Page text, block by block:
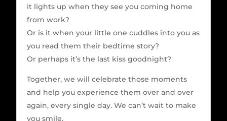
it lights up when they see you coming home
from work?
Or is it when your little one cuddles into you as
you read them their bedtime story?
Or perhaps it’s the last kiss goodnight?
Together, we will celebrate those moments
and help you experience them over and over
again, every single day. We can’t wait to make
you smile.